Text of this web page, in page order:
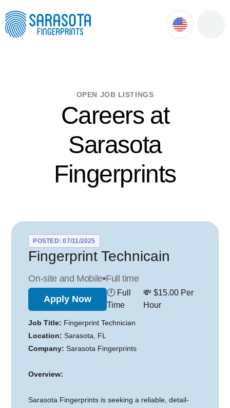
OPEN JOB LISTINGS
Careers at
Sarasota
Fingerprints
Fingerprint Technicain
On-site and Mobile Full time
POSTED: 07/11/2025
Apply Now
🕛 Full
Time
💸 $15.00 Per
Hour
Job Title: Fingerprint Technician
Location: Sarasota, FL
Company: Sarasota Fingerprints
Overview:
Sarasota Fingerprints is seeking a reliable, detail-